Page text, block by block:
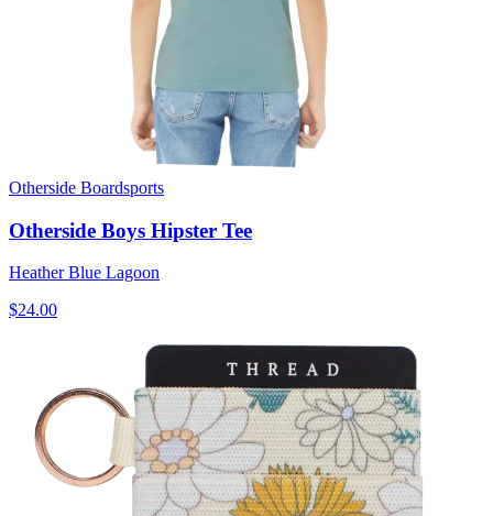
Otherside Boardsports
Otherside Boys Hipster Tee
Heather Blue Lagoon
$24.00